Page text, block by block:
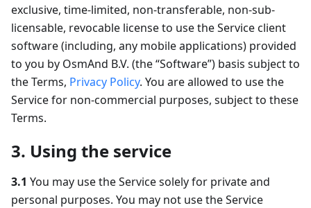
exclusive, time-limited, non-transferable, non-sub-
licensable, revocable license to use the Service client
software (including, any mobile applications) provided
to you by OsmAnd B.V. (the “Software”) basis subject to
the Terms, Privacy Policy. You are allowed to use the
Service for non-commercial purposes, subject to these
Terms.
3. Using the service
3.1 You may use the Service solely for private and
personal purposes. You may not use the Service